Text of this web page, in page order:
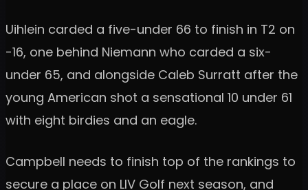
Uihlein carded a five-under 66 to finish in T2 on
-16, one behind Niemann who carded a six-
under 65, and alongside Caleb Surratt after the
young American shot a sensational 10 under 61
with eight birdies and an eagle.
Campbell needs to finish top of the rankings to
secure a place on LIV Golf next season, and